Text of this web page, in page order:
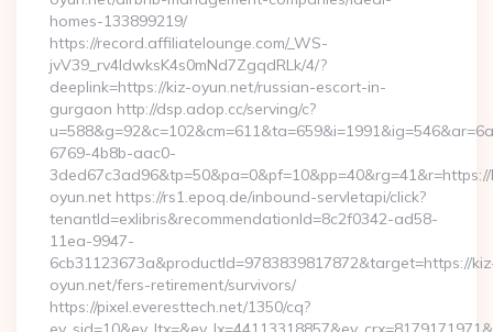
homes-133899219/
https://record.affiliatelounge.com/_WS-
jvV39_rv4IdwksK4s0mNd7ZgqdRLk/4/?
deeplink=https://kiz-oyun.net/russian-escort-in-
gurgaon http://dsp.adop.cc/serving/c?
6769-4b8b-aac0-
oyun.net https://rs1.epoq.de/inbound-servletapi/click?
tenantId=exlibris&recommendationId=8c2f0342-ad58-
11ea-9947-
6cb31123673a&productId=9783839817872&target=https://
oyun.net/fers-retirement/survivors/
https://pixel.everesttech.net/1350/cq?